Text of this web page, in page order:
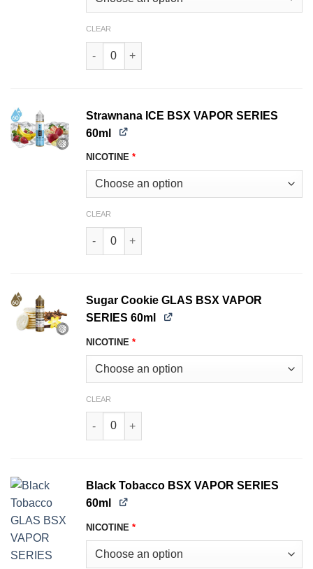
CLEAR
Strawberry Milk GLAS BSX VAPOR SERIES
Strawnana ICE BSX VAPOR SERIES
60ml
NICOTINE *
CLEAR
Strawnana ICE BSX VAPOR SERIES 60ml
Sugar Cookie GLAS BSX VAPOR
SERIES 60ml
NICOTINE *
CLEAR
Sugar Cookie GLAS BSX VAPOR SERIES 60ml
Black Tobacco BSX VAPOR SERIES
60ml
NICOTINE *